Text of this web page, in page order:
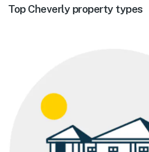
Top Cheverly property types